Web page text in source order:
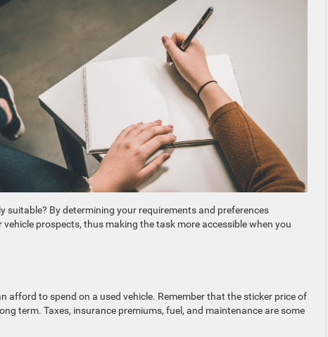
suitable? By determining your requirements and preferences
prospects, thus making the task more accessible when you
to spend on a used vehicle. Remember that the sticker price of
term. Taxes, insurance premiums, fuel, and maintenance are some